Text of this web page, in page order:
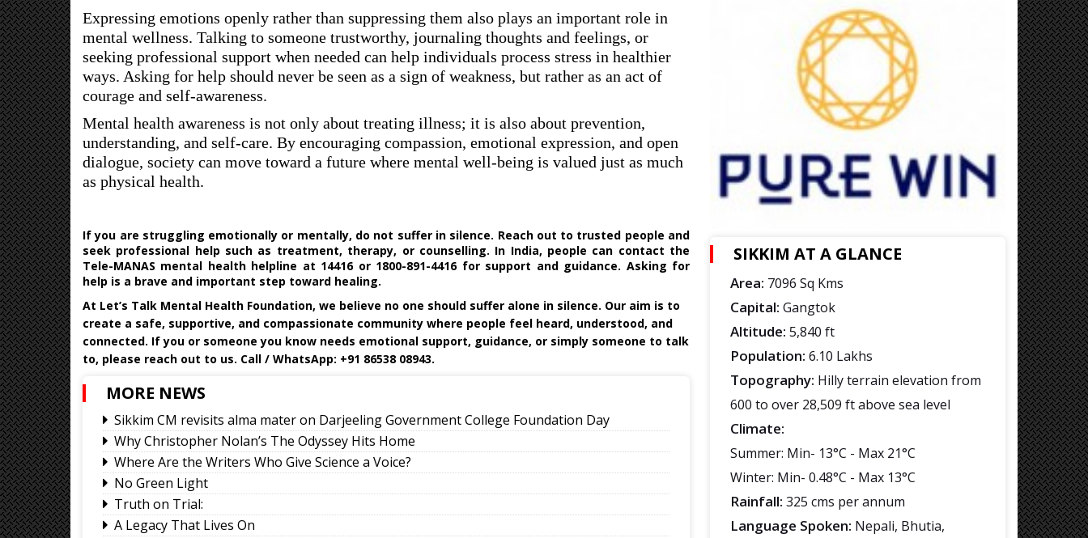
Expressing emotions openly rather than suppressing them also plays an important role in
mental wellness. Talking to someone trustworthy, journaling thoughts and feelings, or
seeking professional support when needed can help individuals process stress in healthier
ways. Asking for help should never be seen as a sign of weakness, but rather as an act of
courage and self-awareness.
Mental health awareness is not only about treating illness; it is also about prevention,
understanding, and self-care. By encouraging compassion, emotional expression, and open
dialogue, society can move toward a future where mental well-being is valued just as much
as physical health.
If you are struggling emotionally or mentally, do not suffer in silence. Reach out to trusted people and
seek professional help such as treatment, therapy, or counselling. In India, people can contact the
Tele-MANAS mental health helpline at 14416 or 1800-891-4416 for support and guidance. Asking for
help is a brave and important step toward healing.
At Let’s Talk Mental Health Foundation, we believe no one should suffer alone in silence. Our aim is to
create a safe, supportive, and compassionate community where people feel heard, understood, and
connected. If you or someone you know needs emotional support, guidance, or simply someone to talk
to, please reach out to us. Call / WhatsApp: +91 86538 08943.
MORE NEWS
Sikkim CM revisits alma mater on Darjeeling Government College Foundation Day
Why Christopher Nolan’s The Odyssey Hits Home
Where Are the Writers Who Give Science a Voice?
No Green Light
Truth on Trial:
A Legacy That Lives On
SIKKIM AT A GLANCE
Area: 7096 Sq Kms
Capital: Gangtok
Altitude: 5,840 ft
Population: 6.10 Lakhs
Topography: Hilly terrain elevation from
600 to over 28,509 ft above sea level
Climate:
Summer: Min- 13°C - Max 21°C
Winter: Min- 0.48°C - Max 13°C
Rainfall: 325 cms per annum
Language Spoken: Nepali, Bhutia,